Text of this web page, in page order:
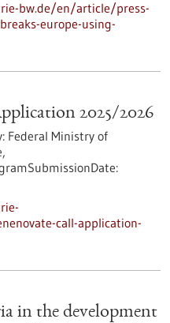
bw.de/en/article/press-
europe-using-
2025/2026
Federal Ministry of
call-application-
in the development